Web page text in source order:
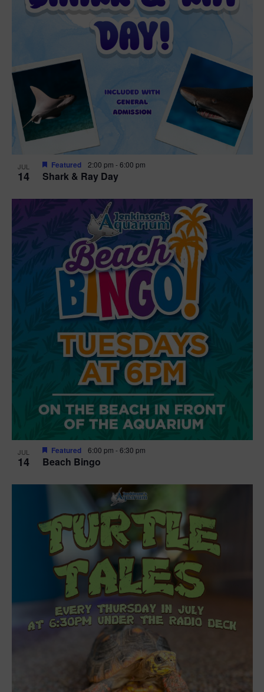
JUL
14 Shark & Ray Day
Featured 2:00 pm -6:00 pm
JUL
14 Beach Bingo
Featured 6:00 pm -6:30 pm